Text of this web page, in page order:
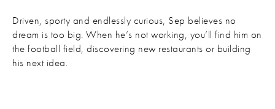
Driven, sporty and endlessly curious, Sep believes no
dream is too big. When he’s not working, you’ll find him on
the football field, discovering new restaurants or building
his next idea.